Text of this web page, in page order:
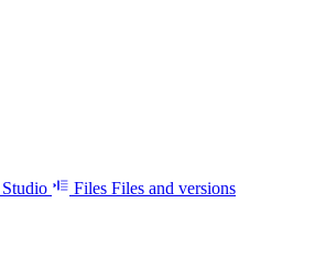
Files Files and versions